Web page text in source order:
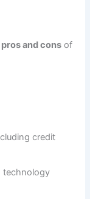
pros and cons of
credit
technology